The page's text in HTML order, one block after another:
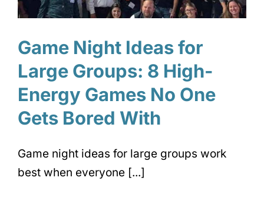
Game Night Ideas for
Large Groups: 8 High-
Energy Games No One
Gets Bored With
Game night ideas for large groups work
best when everyone [...]